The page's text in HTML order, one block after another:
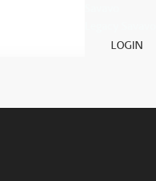
LOGIN